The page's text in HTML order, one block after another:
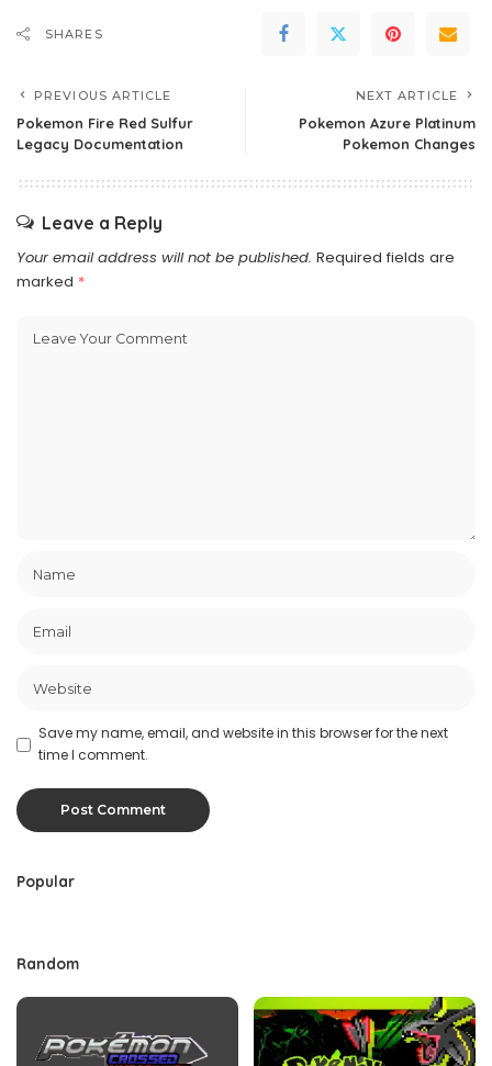
SHARES
PREVIOUS ARTICLE
Pokemon Fire Red Sulfur
Legacy Documentation
NEXT ARTICLE
Pokemon Azure Platinum
Pokemon Changes
Leave a Reply
Your email address will not be published. Required fields are
marked *
Save my name, email, and website in this browser for the next
time I comment.
Popular
Random